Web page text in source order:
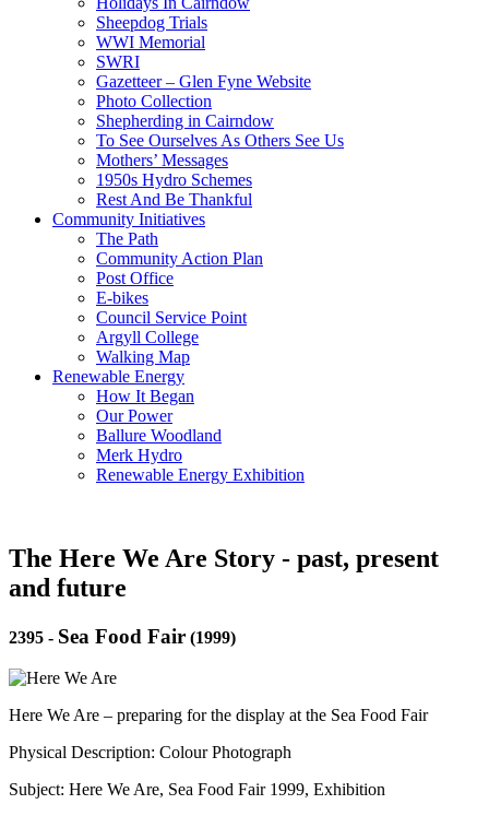
Sheepdog Trials
WWI Memorial
SWRI
Gazetteer – Glen Fyne Website
Photo Collection
Shepherding in Cairndow
To See Ourselves As Others See Us
Mothers’ Messages
1950s Hydro Schemes
Rest And Be Thankful
Community Initiatives
The Path
Community Action Plan
Post Office
E-bikes
Council Service Point
Argyll College
Walking Map
Renewable Energy
How It Began
Our Power
Ballure Woodland
Merk Hydro
Renewable Energy Exhibition
The Here We Are Story - past, present
and future
2395 - Sea Food Fair (1999)
Here We Are – preparing for the display at the Sea Food Fair
Physical Description: Colour Photograph
Subject: Here We Are, Sea Food Fair 1999, Exhibition